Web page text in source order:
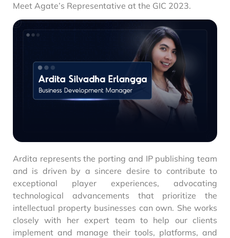
Meet Agate’s Representative at the GIC 2023.
Ardita represents the porting and IP publishing team
and is driven by a sincere desire to contribute to
exceptional player experiences, advocating
technological advancements that prioritize the
intellectual property businesses can own. She works
closely with her expert team to help our clients
implement and manage their tools, platforms, and